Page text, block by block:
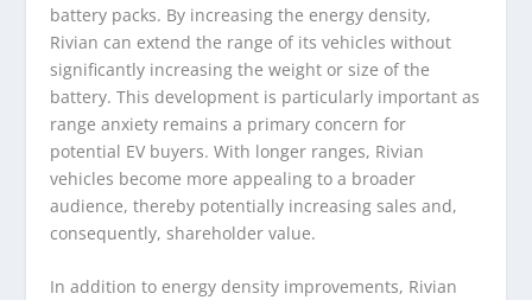
battery packs. By increasing the energy density,
Rivian can extend the range of its vehicles without
significantly increasing the weight or size of the
battery. This development is particularly important as
range anxiety remains a primary concern for
potential EV buyers. With longer ranges, Rivian
vehicles become more appealing to a broader
audience, thereby potentially increasing sales and,
consequently, shareholder value.
In addition to energy density improvements, Rivian